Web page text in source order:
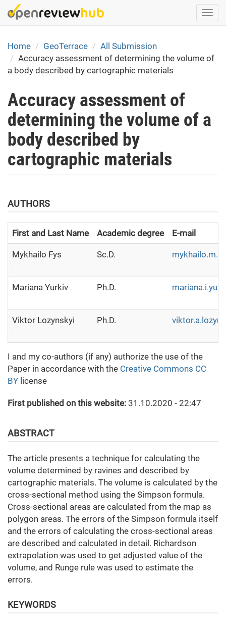
Skip
to
content
Home
GeoTerrace
All Submission
Accuracy assessment of determining the volume of
a body described by cartographic materials
Accuracy assessment of
determining the volume of a
body described by
cartographic materials
AUTHORS
First and Last Name Academic degree E-mail
Mykhailo Fys Sc.D.
Mariana Yurkiv Ph.D.
Viktor Lozynskyi Ph.D.
I and my co-authors (if any) authorize the use of the
Paper in accordance with the Creative Commons CC
BY license
First published on this website: 31.10.2020 - 22:47
ABSTRACT
The article presents a technique for calculating the
volume determined by ravines and described by
cartographic materials. The volume is calculated by the
cross-sectional method using the Simpson formula.
Cross-sectional areas are calculated from the map as
polygon areas. The errors of the Simpson formula itself
and the errors of calculating the cross-sectional areas
are described and calculated in detail. Richardson
extrapolation was used to get adjusted value of the
volume, and Runge rule was used to estimate the
errors.
KEYWORDS